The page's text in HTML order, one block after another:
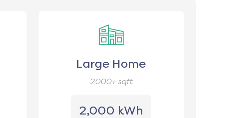
Large Home
2000+ sqft
2,000 kWh